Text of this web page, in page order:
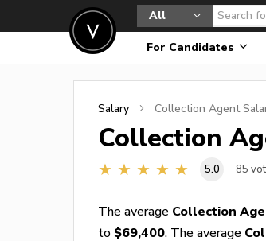
All
For Candidates
Salary Collection Agent
Collection
5.0 85
The average Collection
to $69,400. The average